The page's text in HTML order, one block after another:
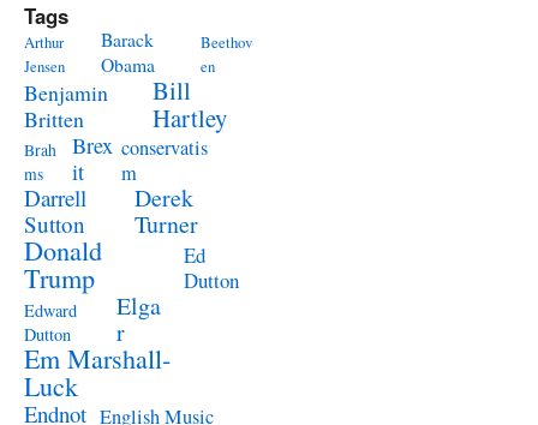
Tags
Arthur
Jensen
Barack
Obama
Beethov
en
Benjamin
Britten
Bill
Hartley
Brah
ms
Brex
it
conservatis
m
Darrell
Sutton
Derek
Turner
Donald
Trump
Ed
Dutton
Edward
Dutton
Elga
r
Em Marshall-
Luck
Endnot English Music